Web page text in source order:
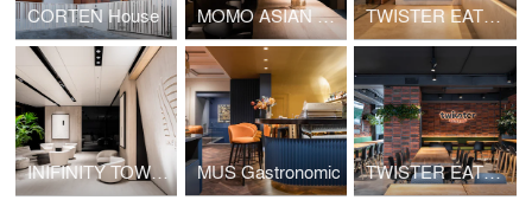
CORTEN House MOMO ASIAN BAR TWISTER EATS GOOD
INIFINITY TOWER MUS Gastronomic TWISTER EATS GOOD